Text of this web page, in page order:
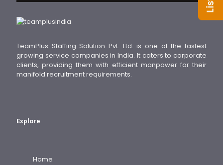
TeamPlus Staffing Solution Pvt. Ltd. is one of the fastest
growing service companies in India. It caters to corporate
clients, providing them with efficient manpower for their
manifold recruitment requirements.
Explore
Home